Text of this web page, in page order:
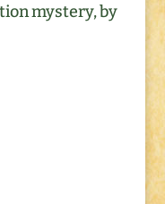
mystery, by